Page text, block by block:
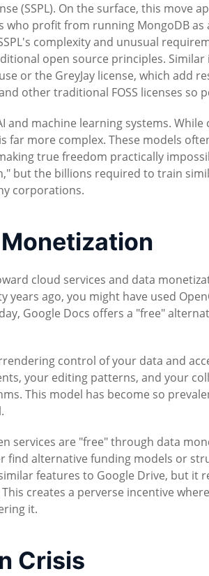
(SSPL). On the surface, this move
profit from running MongoDB as
complexity and unusual
open source principles. Similar
or the GreyJay license, which add
other traditional FOSS licenses so
and machine learning systems. While
far more complex. These models
true freedom practically
but the billions required to train
corporations.
cloud services and data
years ago, you might have used
Google Docs offers a "free"
control of your data and
your editing patterns, and your
This model has become so
services are "free" through data
find alternative funding models or
features to Google Drive, but it
creates a perverse incentive
it.
Crisis